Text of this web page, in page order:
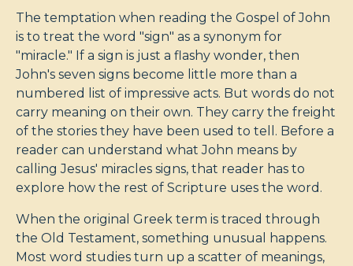
The temptation when reading the Gospel of John
is to treat the word "sign" as a synonym for
"miracle." If a sign is just a flashy wonder, then
John's seven signs become little more than a
numbered list of impressive acts. But words do not
carry meaning on their own. They carry the freight
of the stories they have been used to tell. Before a
reader can understand what John means by
calling Jesus' miracles signs, that reader has to
explore how the rest of Scripture uses the word.
When the original Greek term is traced through
the Old Testament, something unusual happens.
Most word studies turn up a scatter of meanings,